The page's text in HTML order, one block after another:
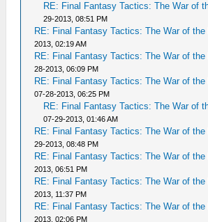
RE: Final Fantasy Tactics: The War of
29-2013, 08:51 PM
RE: Final Fantasy Tactics: The War of the
2013, 02:19 AM
RE: Final Fantasy Tactics: The War of the
28-2013, 06:09 PM
RE: Final Fantasy Tactics: The War of the
07-28-2013, 06:25 PM
RE: Final Fantasy Tactics: The War of
07-29-2013, 01:46 AM
RE: Final Fantasy Tactics: The War of the
29-2013, 08:48 PM
RE: Final Fantasy Tactics: The War of the
2013, 06:51 PM
RE: Final Fantasy Tactics: The War of the
2013, 11:37 PM
RE: Final Fantasy Tactics: The War of the
2013, 02:06 PM